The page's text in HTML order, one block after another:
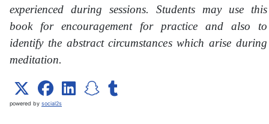
experienced during sessions. Students may use this
book for encouragement for practice and also to
identify the abstract circumstances which arise during
meditation.
powered by social2s